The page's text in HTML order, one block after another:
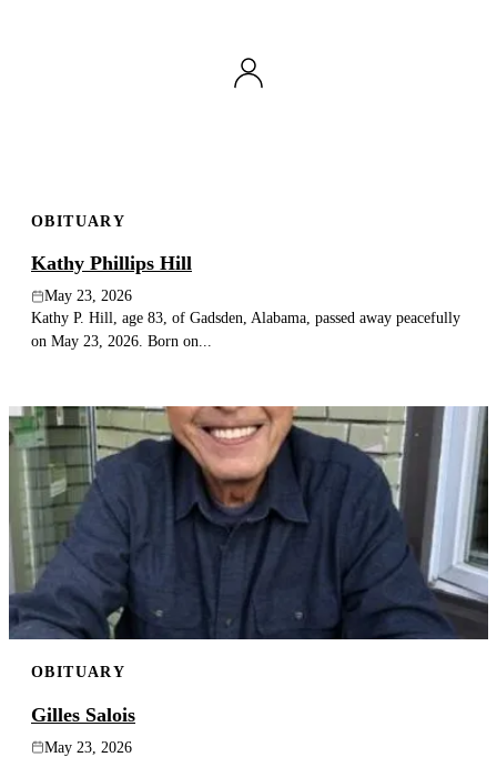
OBITUARY
Kathy Phillips Hill
May 23, 2026
Kathy P. Hill, age 83, of Gadsden, Alabama, passed away peacefully
on May 23, 2026. Born on...
OBITUARY
Gilles Salois
May 23, 2026